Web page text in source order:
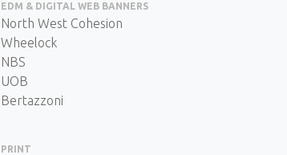
EDM & DIGITAL WEB BANNERS
North West Cohesion
Wheelock
NBS
UOB
Bertazzoni
PRINT